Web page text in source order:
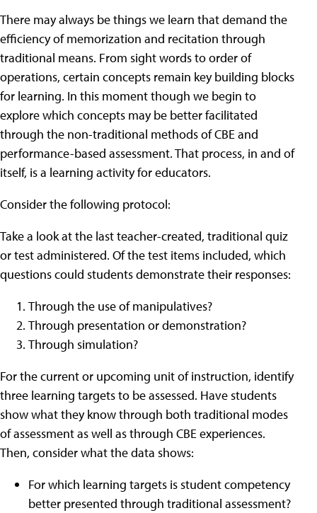
There may always be things we learn that demand the
efficiency of memorization and recitation through
traditional means. From sight words to order of
operations, certain concepts remain key building blocks
for learning. In this moment though we begin to
explore which concepts may be better facilitated
through the non-traditional methods of CBE and
performance-based assessment. That process, in and of
itself, is a learning activity for educators.
Consider the following protocol:
Take a look at the last teacher-created, traditional quiz
or test administered. Of the test items included, which
questions could students demonstrate their responses:
Through the use of manipulatives?
Through presentation or demonstration?
Through simulation?
For the current or upcoming unit of instruction, identify
three learning targets to be assessed. Have students
show what they know through both traditional modes
of assessment as well as through CBE experiences.
Then, consider what the data shows:
For which learning targets is student competency
better presented through traditional assessment?